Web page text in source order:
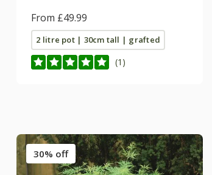
From £49.99
2 litre pot | 30cm tall | grafted
(1)
30% off